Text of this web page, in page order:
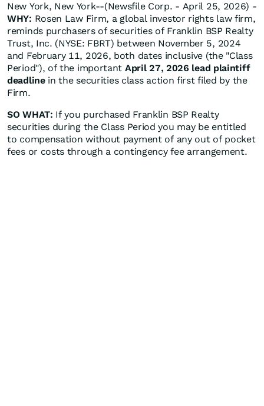
New York, New York--(Newsfile Corp. - April 25, 2026) -
WHY: Rosen Law Firm, a global investor rights law firm,
reminds purchasers of securities of Franklin BSP Realty
Trust, Inc. (NYSE: FBRT) between November 5, 2024
and February 11, 2026, both dates inclusive (the "Class
Period"), of the important April 27, 2026 lead plaintiff
deadlinein the securities class action first filed by the
Firm.
SO WHAT: If you purchased Franklin BSP Realty
securities during the Class Period you may be entitled
to compensation without payment of any out of pocket
fees or costs through a contingency fee arrangement.